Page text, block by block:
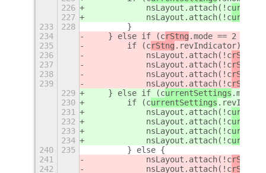
226
            nsLayout.attach(!c
227
            nsLayout.attach(!c
233
228
        }
234
    } else if (c
rStng .mode == 2 || c
235
        if (c
rStng .revIndicator) {
236
            nsLayout.attach(!c
rStng
237
            nsLayout.attach(!c
rStng
238
            nsLayout.attach(!c
rStng
239
            nsLayout.attach(!c
rStng
229
    } else if (c
urrentSettings .mode
230
        if (c
urrentSettings
231
            nsLayout.attach(!c
232
            nsLayout.attach(!c
233
            nsLayout.attach(!c
234
            nsLayout.attach(!c
240
235
        } else {
241
            nsLayout.attach(!c
rStng
242
            nsLayout.attach(!c
rStng